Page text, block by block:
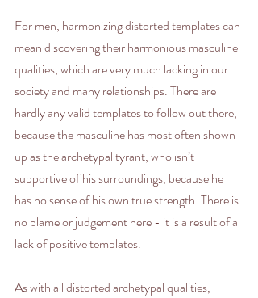
For men, harmonizing distorted templates can
mean discovering their harmonious masculine
qualities, which are very much lacking in our
society and many relationships. There are
hardly any valid templates to follow out there,
because the masculine has most often shown
up as the archetypal tyrant, who isn’t
supportive of his surroundings, because he
has no sense of his own true strength. There is
no blame or judgement here - it is a result of a
lack of positive templates.
As with all distorted archetypal qualities,